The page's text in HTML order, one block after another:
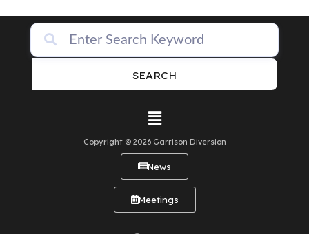
SEARCH
Copyright © 2026 Garrison Diversion
News
Meetings